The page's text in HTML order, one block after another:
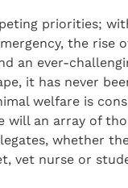
priorities;
the rise
an ever-
it has never
welfare is
will an array of
whether
vet nurse or